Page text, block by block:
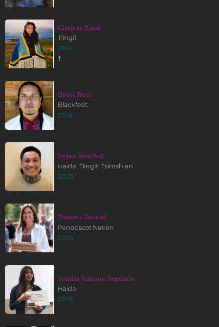
Clarissa Rizal
Tlingit
2016
☨
Gyasi Ross
Blackfeet
2015
Dylan Sanidad
Haida, Tlingit, Tsimshian
2025
Theresa Secord
Penobscot Nation
2025
Sondra Simone Segundo
Haida
2016